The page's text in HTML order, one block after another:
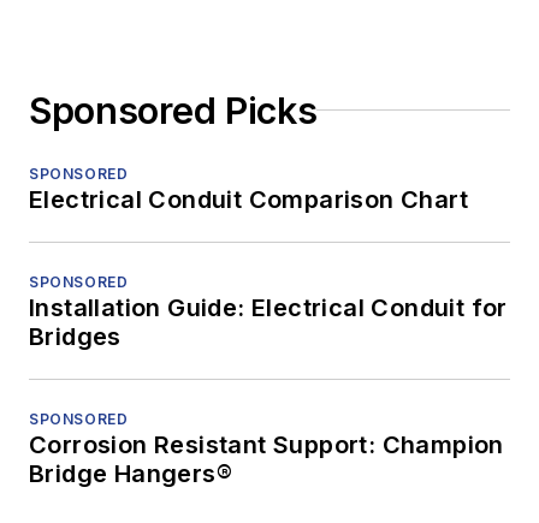
Sponsored Picks
SPONSORED
Electrical Conduit Comparison Chart
SPONSORED
Installation Guide: Electrical Conduit for
Bridges
SPONSORED
Corrosion Resistant Support: Champion
Bridge Hangers®